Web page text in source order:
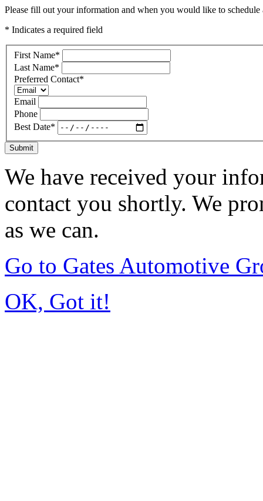
Please fill out your information and when you would like to
* Indicates a required field
First Name*
Last Name*
Preferred Contact*
Email
Phone
Best Date*
Submit
We have received your
contact you shortly. We
as we can.
Go to Gates Automotive
OK, Got it!